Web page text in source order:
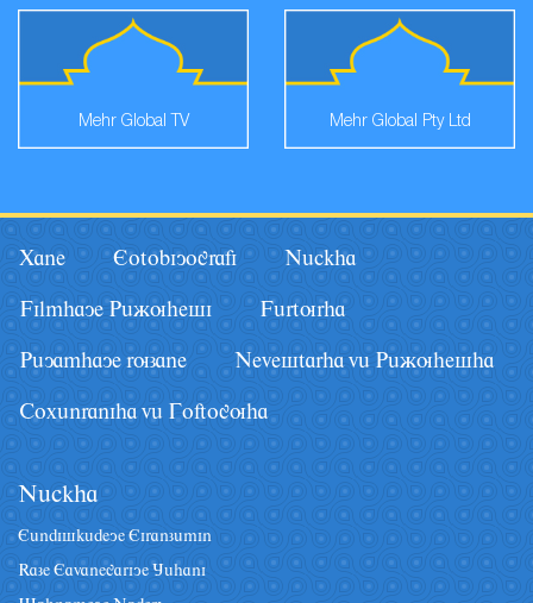
Mehr Global TV Mehr Global Pty Ltd
Xane Eotobiyografi Nâckha
Filmhaye Pâãuhesi Fârturha
Pâyamhaye ruzane Nevestarha vâ Pâãuhesha
Coxânraniha vâ Goftoguha
Nâckha
Eândiskâdeye Eiranzâmin
Raze Eavanegariye Jâhani